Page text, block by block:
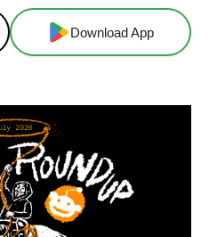
Download App